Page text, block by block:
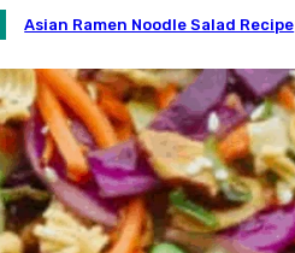
Asian Ramen Noodle Salad Recipe